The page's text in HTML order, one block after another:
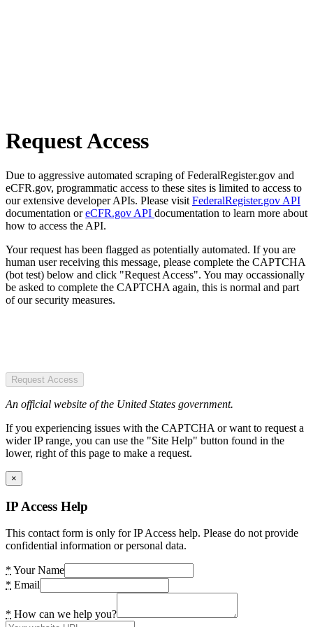
Request Access
Due to aggressive automated scraping of FederalRegister.gov and
eCFR.gov, programmatic access to these sites is limited to access to
our extensive developer APIs. Please visit FederalRegister.gov API
documentation oreCFR.gov API documentation to learn more about
how to access the API.
Your request has been flagged as potentially automated. If you are
human user receiving this message, please complete the CAPTCHA
(bot test) below and click "Request Access". You may occassionally
be asked to complete the CAPTCHA again, this is normal and part
of our security measures.
Request Access
An official website of the United States government.
If you experiencing issues with the CAPTCHA or want to request a
wider IP range, you can use the "Site Help" button found in the
lower, right of this page to make a request.
×
IP Access Help
This contact form is only for IP Access help. Please do not provide
confidential information or personal data.
* Your Name
* Email
* How can we help you?